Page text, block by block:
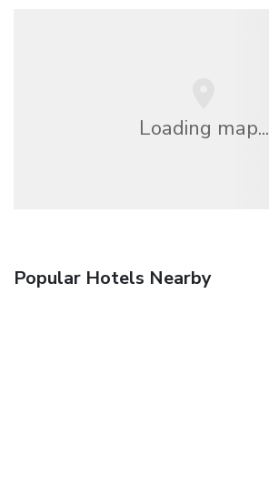
Loading map...
Popular Hotels Nearby